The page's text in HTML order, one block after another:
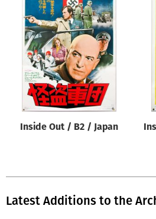
Origin of poster
All
Genre of film
Designer
All
All
Inside Out / B2 / Japan
Latest Additions to the